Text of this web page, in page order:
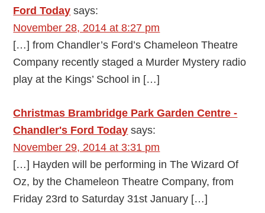
Ford Today says:
November 28, 2014 at 8:27 pm
[…] from Chandler’s Ford’s Chameleon Theatre
Company recently staged a Murder Mystery radio
play at the Kings’ School in […]
Christmas Brambridge Park Garden Centre -
Chandler's Ford Today says:
November 29, 2014 at 3:31 pm
[…] Hayden will be performing in The Wizard Of
Oz, by the Chameleon Theatre Company, from
Friday 23rd to Saturday 31st January […]